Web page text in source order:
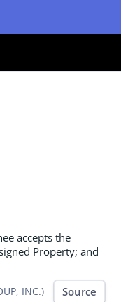
accepts the
Property; and
INC.) Source